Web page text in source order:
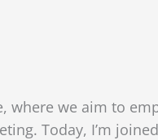
where we aim to
Today, I’m